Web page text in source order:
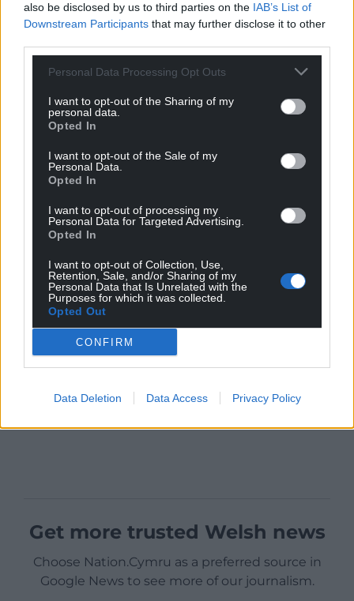
also be disclosed by us to third parties on the IAB’s List of
Downstream Participants that may further disclose it to other
Personal Data Processing Opt Outs
I want to opt-out of the Sharing of my
personal data.
Opted In
I want to opt-out of the Sale of my
Personal Data.
Opted In
I want to opt-out of processing my
Personal Data for Targeted Advertising.
Opted In
I want to opt-out of Collection, Use,
Retention, Sale, and/or Sharing of my
Personal Data that Is Unrelated with the
Purposes for which it was collected.
Opted Out
CONFIRM
Data Deletion Data Access Privacy Policy
Get more trusted Welsh news
Choose Nation.Cymru as a preferred source in
Google News to see more of our journalism.